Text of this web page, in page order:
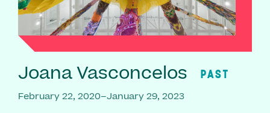
Joana Vasconcelos PAST
February 22, 2020–January 29, 2023